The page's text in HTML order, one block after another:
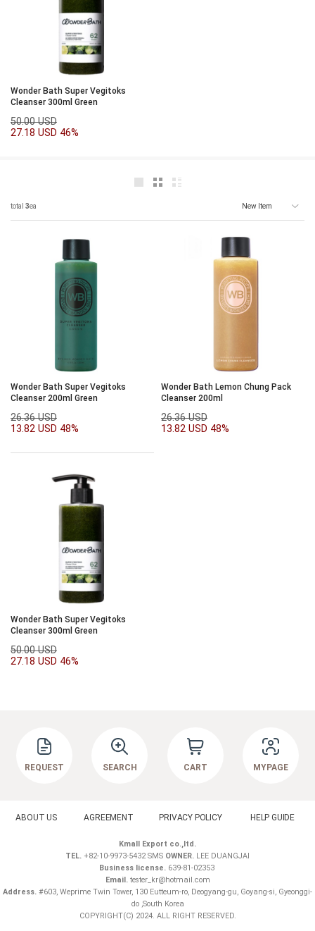
Wonder Bath Super Vegitoks
Cleanser 300ml Green
50.00 USD
27.18 USD 46%
total 3ea
Wonder Bath Super Vegitoks
Cleanser 200ml Green
26.36 USD
13.82 USD 48%
Wonder Bath Lemon Chung Pack
Cleanser 200ml
26.36 USD
13.82 USD 48%
Wonder Bath Super Vegitoks
Cleanser 300ml Green
50.00 USD
27.18 USD 46%
REQUEST SEARCH CART MYPAGE
ABOUT US AGREEMENT PRIVACY POLICY HELP GUIDE
Kmall Export co.,ltd.
TEL. +82-10-9973-5432 SMS OWNER. LEE DUANGJAI
Business license.
639-81-02353
Email. tester_kr@hotmail.com
Address. #603, Weprime Twin Tower, 130 Eutteum-ro, Deogyang-gu, Goyang-si, Gyeonggi-
do ,South Korea
COPYRIGHT(C) 2024. ALL RIGHT RESERVED.